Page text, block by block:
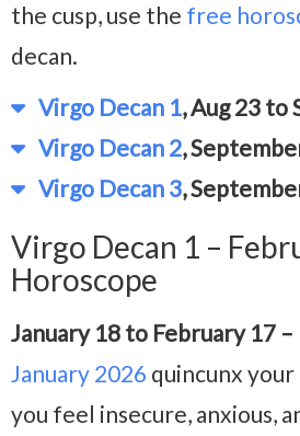
the cusp, use the free
decan.
Virgo Decan 1, Aug 23 to
Virgo Decan 2,
Virgo Decan 3,
Virgo Decan 1 –
Horoscope
January 18 to February 17 –
January 2026 quincunx your
you feel insecure, anxious,